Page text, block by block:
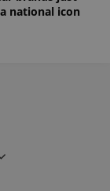
national icon